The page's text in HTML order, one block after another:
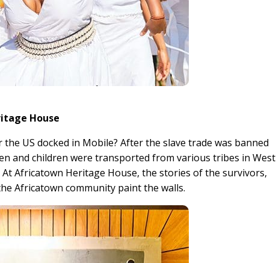
House
US docked in Mobile? After the slave trade was banned
and children were transported from various tribes in West
Africatown Heritage House, the stories of the survivors,
Africatown community paint the walls.